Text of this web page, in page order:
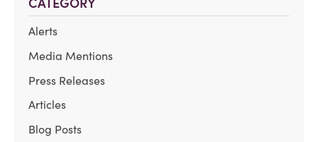
Alerts
Media Mentions
Press Releases
Articles
Blog Posts